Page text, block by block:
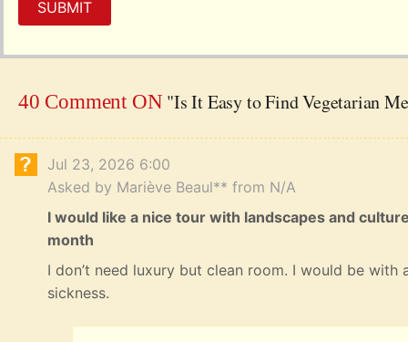
SUBMIT
40 Comment ON "Is It Easy to Find Vegetarian
Jul 23, 2026 6:00
Asked by Mariève Beaul** from N/A
I would like a nice tour with landscapes and
month
I don’t need luxury but clean room. I would be
sickness.